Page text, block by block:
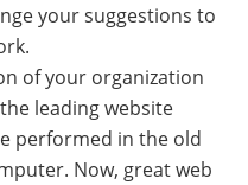
your suggestions to
of your organization
leading website
performed in the old
Now, great web